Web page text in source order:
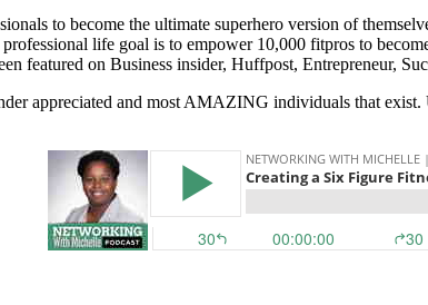
to become the ultimate superhero version of
life goal is to empower 10,000 fitpros to
featured on Business insider, Huffpost, Entrepreneur,
appreciated and most AMAZING individuals that